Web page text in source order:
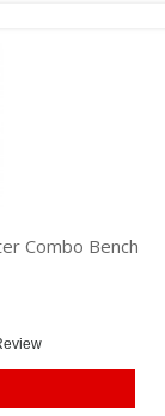
Combo Bench